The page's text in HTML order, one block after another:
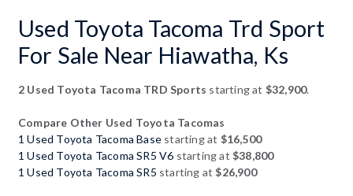
Used Toyota Tacoma Trd Sport
For Sale Near Hiawatha, Ks
2 Used Toyota Tacoma TRD Sports starting at $32,900.
Compare Other Used Toyota Tacomas
1 Used Toyota Tacoma Base starting at $16,500
1 Used Toyota Tacoma SR5 V6 starting at$38,800
1 Used Toyota Tacoma SR5 starting at$26,900